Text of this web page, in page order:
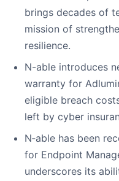
brings decades of
mission of
resilience.
N-able introduces
warranty for
eligible breach
left by cyber
N‑able has been
for Endpoint
underscores its